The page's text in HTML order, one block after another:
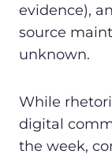
evidence),
source
unknown.
While
digital
the week,